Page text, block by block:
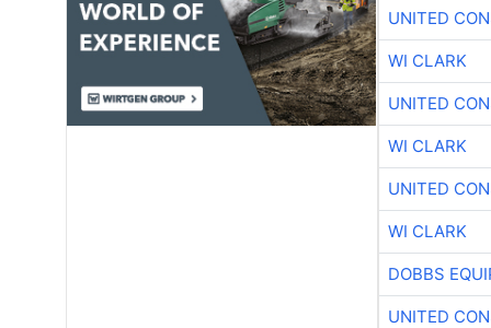
UNITED
WI CLARK
UNITED
WI CLARK
UNITED
WI CLARK
DOBBS
UNITED